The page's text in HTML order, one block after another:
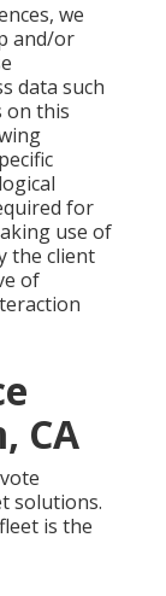
we
and/or
data such
on this
for
use of
the client
of
CA
solutions.
is the